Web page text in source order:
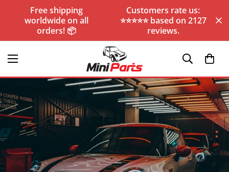
Free shipping
worldwide on all
orders! 📦
Customers rate us:
⭐️⭐️⭐️⭐️⭐️ based on 2127
reviews.